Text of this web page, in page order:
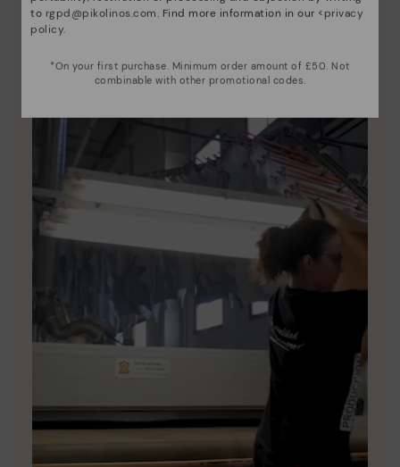
Pikolinos essence
Discover more
Since 1984, we have striven to make each shoe
unique.
to rgpd@pikolinos.com. Find more information in our <privacy
policy.
*On your first purchase. Minimum order amount of £50. Not
combinable with other promotional codes.